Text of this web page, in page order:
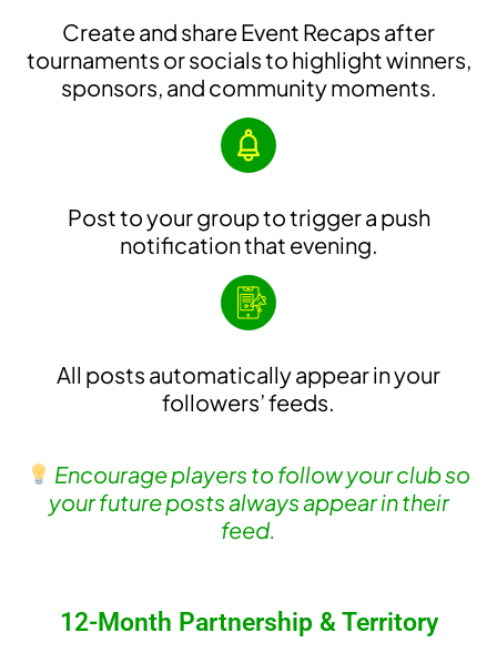
Create and share Event Recaps after
tournaments or socials to highlight winners,
sponsors, and community moments.
Post to your group to trigger a push
notification that evening.
All posts automatically appear in your
followers’ feeds.
Encourage players to follow your club so
your future posts always appear in their
feed.
12-Month Partnership & Territory